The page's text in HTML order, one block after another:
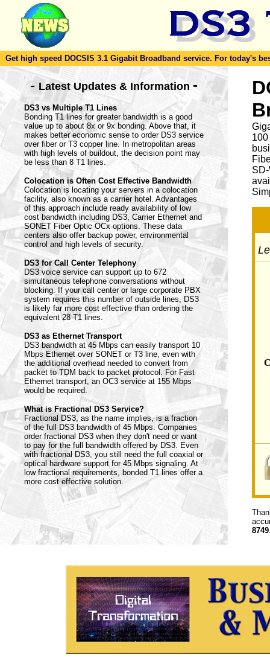
Get high speed DOCSIS 3.1 Gigabit Broadband service. For today's
- Latest Updates & Information -
DS3 vs Multiple T1 Lines
Bonding T1 lines for greater bandwidth is a good
value up to about 8x or 9x bonding. Above that, it
makes better economic sense to order DS3 service
over fiber or T3 copper line. In metropolitan areas
with high levels of buildout, the decision point may
be less than 8 T1 lines.
Colocation is Often Cost Effective Bandwidth
Colocation is locating your servers in a colocation
facility, also known as a carrier hotel. Advantages
of this approach include ready availability of low
cost bandwidth including DS3, Carrier Ethernet and
SONET Fiber Optic OCx options. These data
centers also offer backup power, environmental
control and high levels of security.
DS3 for Call Center Telephony
DS3 voice service can support up to 672
simultaneous telephone conversations without
blocking. If your call center or large corporate PBX
system requires this number of outside lines, DS3
is likely far more cost effective than ordering the
equivalent 28 T1 lines.
DS3 as Ethernet Transport
DS3 bandwidth at 45 Mbps can easily transport 10
Mbps Ethernet over SONET or T3 line, even with
the additional overhead needed to convert from
packet to TDM back to packet protocol. For Fast
Ethernet transport, an OC3 service at 155 Mbps
would be required.
What is Fractional DS3 Service?
Fractional DS3, as the name implies, is a fraction
of the full DS3 bandwidth of 45 Mbps. Companies
order fractional DS3 when they don't need or want
to pay for the full bandwidth offered by DS3. Even
with fractional DS3, you still need the full coaxial or
optical hardware support for 45 Mbps signaling. At
low fractional requirements, bonded T1 lines offer a
more cost effective solution.
8749